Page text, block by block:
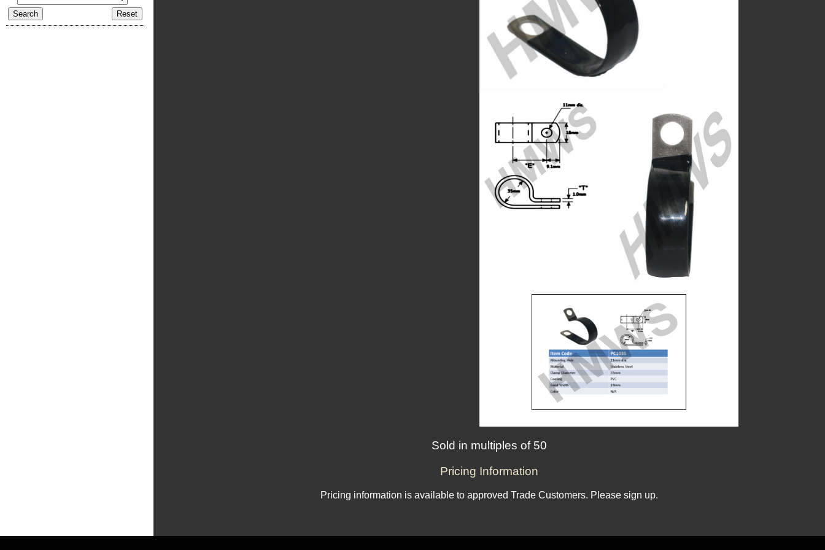
Sold in multiples of 50
Pricing Information
Pricing information is available to approved Trade Customers. Please sign up.